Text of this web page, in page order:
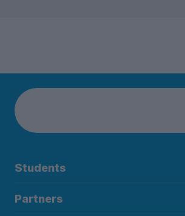
Students
Partners